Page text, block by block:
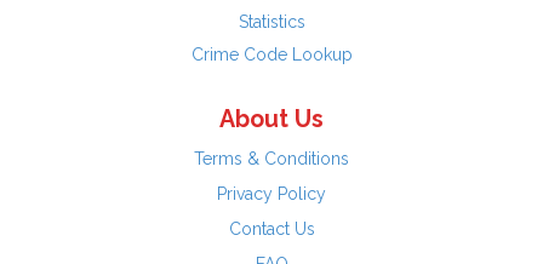
Statistics
Crime Code Lookup
About Us
Terms & Conditions
Privacy Policy
Contact Us